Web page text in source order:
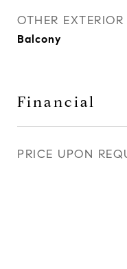
OTHER EXTERIOR
Balcony
Financial
PRICE UPON